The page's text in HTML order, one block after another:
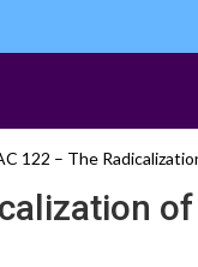
122 – The